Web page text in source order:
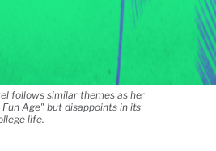
follows similar themes as her
Age" but disappoints in its
life.